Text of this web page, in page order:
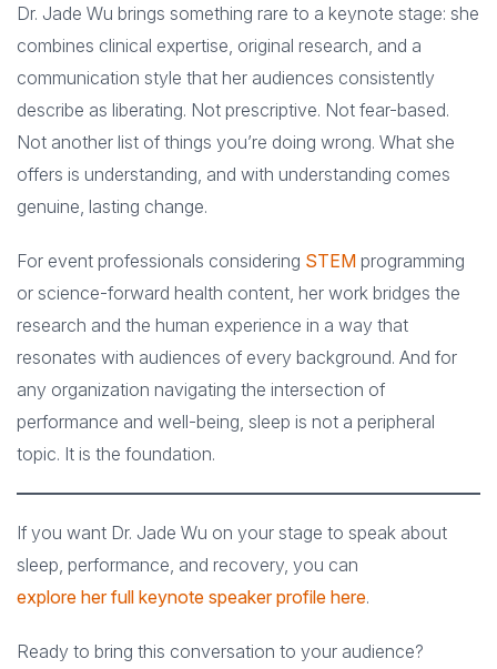
Dr. Jade Wu brings something rare to a keynote stage: she
combines clinical expertise, original research, and a
communication style that her audiences consistently
describe as liberating. Not prescriptive. Not fear-based.
Not another list of things you’re doing wrong. What she
offers is understanding, and with understanding comes
genuine, lasting change.
For event professionals considering STEM programming
or science-forward health content, her work bridges the
research and the human experience in a way that
resonates with audiences of every background. And for
any organization navigating the intersection of
performance and well-being, sleep is not a peripheral
topic. It is the foundation.
If you want Dr. Jade Wu on your stage to speak about
sleep, performance, and recovery, you can
explore her full keynote speaker profile here.
Ready to bring this conversation to your audience?